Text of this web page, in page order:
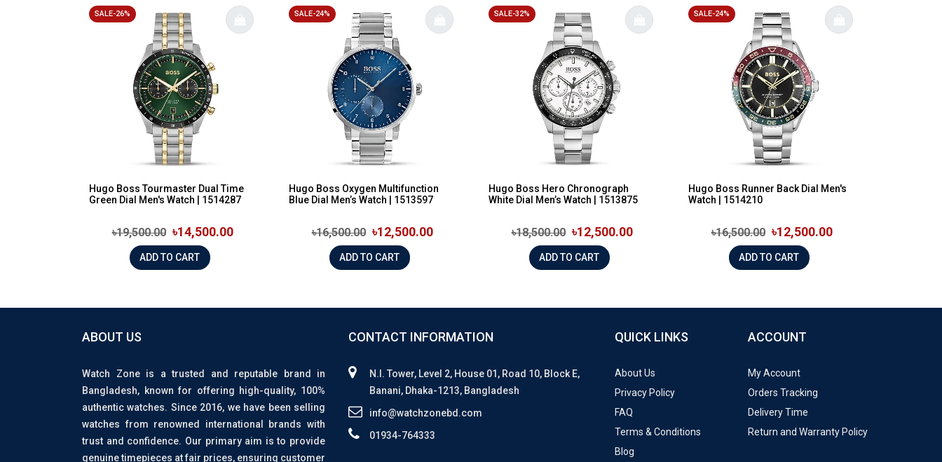
SALE-26%
Hugo Boss Tourmaster Dual Time
Green Dial Men's Watch | 1514287
৳19,500.00 ৳14,500.00
ADD TO CART
SALE-24%
Hugo Boss Oxygen Multifunction
Blue Dial Men’s Watch | 1513597
৳16,500.00 ৳12,500.00
ADD TO CART
SALE-32%
Hugo Boss Hero Chronograph
White Dial Men’s Watch | 1513875
৳18,500.00 ৳12,500.00
ADD TO CART
SALE-24%
Hugo Boss Runner Back Dial Men's
Watch | 1514210
৳16,500.00 ৳12,500.00
ADD TO CART
ABOUT US
Watch Zone is a trusted and reputable brand in
Bangladesh, known for offering high-quality, 100%
authentic watches. Since 2016, we have been selling
watches from renowned international brands with
trust and confidence. Our primary aim is to provide
genuine timepieces at fair prices, ensuring customer
CONTACT INFORMATION
N.I. Tower, Level 2, House 01, Road 10, Block E,
Banani, Dhaka-1213, Bangladesh
info@watchzonebd.com
01934-764333
QUICK LINKS
About Us
Privacy Policy
FAQ
Terms & Conditions
Blog
ACCOUNT
My Account
Orders Tracking
Delivery Time
Return and Warranty Policy